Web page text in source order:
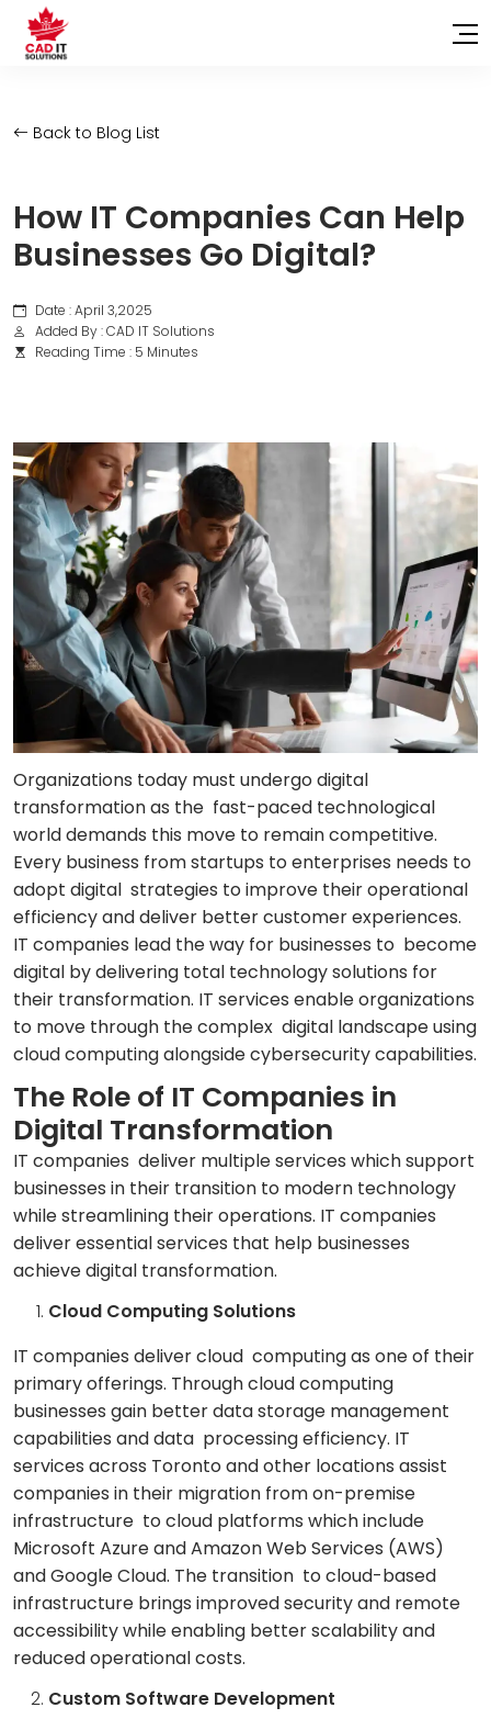
Back to Blog List
How IT Companies Can Help
Businesses Go Digital?
Date : April 3,2025
Added By : CAD IT Solutions
Reading Time : 5 Minutes
Organizations today must undergo digital
transformation as the fast-paced technological
world demands this move to remain competitive.
Every business from startups to enterprises needs to
adopt digital strategies to improve their operational
efficiency and deliver better customer experiences.
IT companies lead the way for businesses to become
digital by delivering total technology solutions for
their transformation. IT services enable organizations
to move through the complex digital landscape using
cloud computing alongside cybersecurity capabilities.
The Role of IT Companies in
Digital Transformation
IT companies deliver multiple services which support
businesses in their transition to modern technology
while streamlining their operations. IT companies
deliver essential services that help businesses
achieve digital transformation.
Cloud Computing Solutions
IT companies deliver cloud computing as one of their
primary offerings. Through cloud computing
businesses gain better data storage management
capabilities and data processing efficiency. IT
services across Toronto and other locations assist
companies in their migration from on-premise
infrastructure to cloud platforms which include
Microsoft Azure and Amazon Web Services (AWS)
and Google Cloud. The transition to cloud-based
infrastructure brings improved security and remote
accessibility while enabling better scalability and
reduced operational costs.
Custom Software Development